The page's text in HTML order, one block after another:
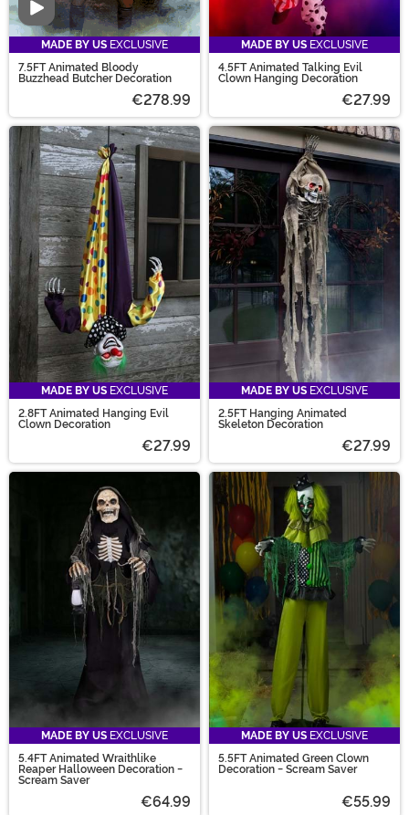
Video
MADE BY US EXCLUSIVE
7.5FT Animated Bloody
Buzzhead Butcher Decoration
€278.99
MADE BY US EXCLUSIVE
4.5FT Animated Talking Evil
Clown Hanging Decoration
€27.99
MADE BY US EXCLUSIVE
2.8FT Animated Hanging Evil
Clown Decoration
€27.99
MADE BY US EXCLUSIVE
2.5FT Hanging Animated
Skeleton Decoration
€27.99
MADE BY US EXCLUSIVE
5.4FT Animated Wraithlike
Reaper Halloween Decoration -
Scream Saver
€64.99
MADE BY US EXCLUSIVE
5.5FT Animated Green Clown
Decoration - Scream Saver
€55.99